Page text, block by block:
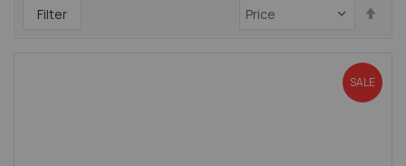
Filter
SALE